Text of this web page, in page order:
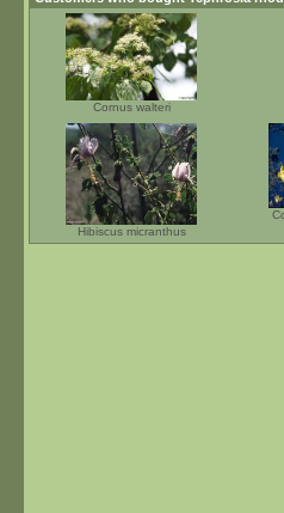
Cornus walteri
Hibiscus micranthus